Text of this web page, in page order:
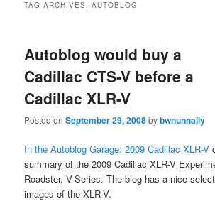
TAG ARCHIVES:AUTOBLOG
Autoblog would buy a
Cadillac CTS-V before a
Cadillac XLR-V
Posted onSeptember 29, 2008bybwnunnally
In the Autoblog Garage: 2009 Cadillac XLR-V
summary of the 2009 Cadillac XLR-V
Roadster, V-Series. The blog has a nice
images of the XLR-V.